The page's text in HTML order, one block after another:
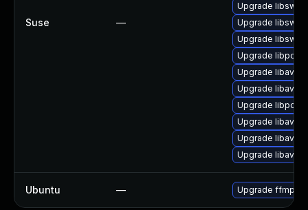
Suse —
Upgrade
Upgrade
Upgrade
Upgrade
Upgrade
Upgrade
Upgrade
Upgrade
Upgrade
Upgrade
Ubuntu — Upgrade ffmpeg